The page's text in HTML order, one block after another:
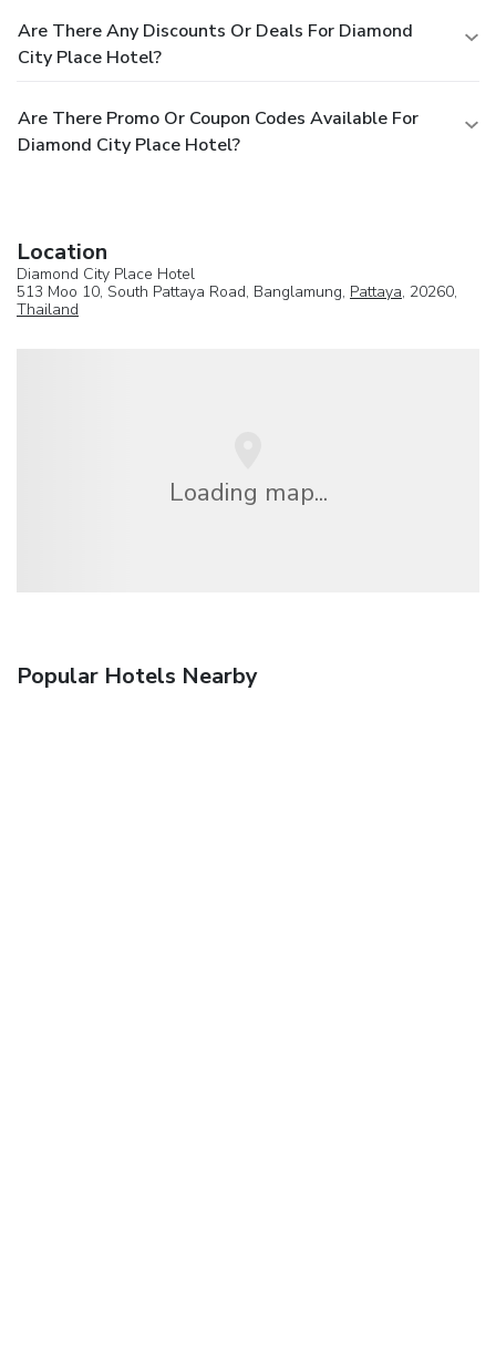
Are There Any Discounts Or Deals For Diamond
City Place Hotel?
Are There Promo Or Coupon Codes Available For
Diamond City Place Hotel?
Location
Diamond City Place Hotel
513 Moo 10, South Pattaya Road, Banglamung, Pattaya, 20260,
Thailand
Loading map...
Popular Hotels Nearby